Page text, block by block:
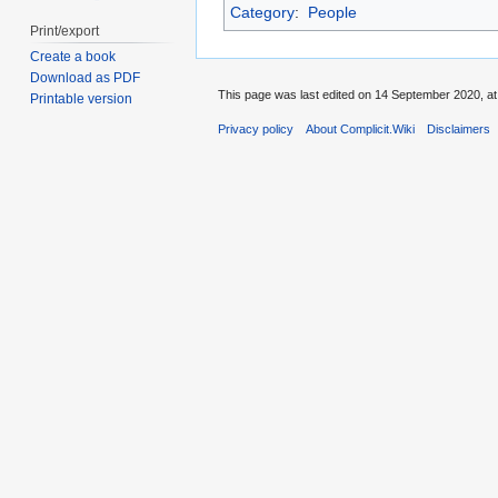
Category: People
Print/export
Create a book
Download as PDF
Printable version
This page was last edited on 14 September 2020,
Privacy policy About Complicit.Wiki Disclaimers